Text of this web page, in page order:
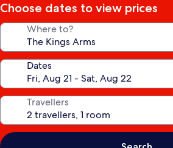
Choose dates to view prices
Where to?
Dates
Travellers